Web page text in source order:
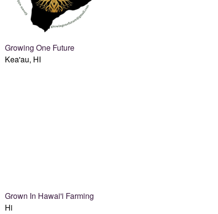
Growing One Future
Kea'au, HI
Grown In Hawai'i Farming
Hi